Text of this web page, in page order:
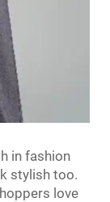
in fashion
stylish too.
love